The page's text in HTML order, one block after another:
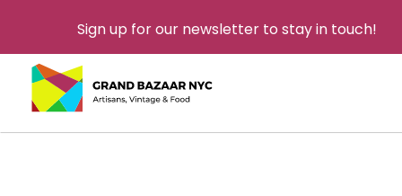
Sign up for our newsletter to stay in touch!